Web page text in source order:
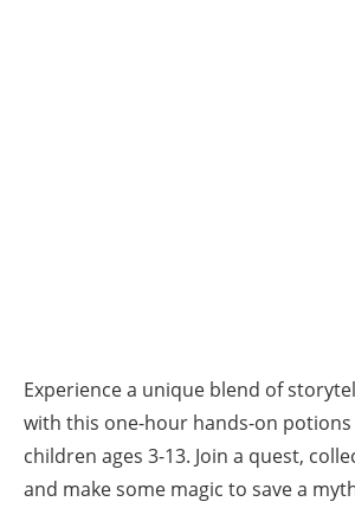
Experience a unique blend of
with this one-hour hands-on
children ages 3-13. Join a quest,
and make some magic to save a